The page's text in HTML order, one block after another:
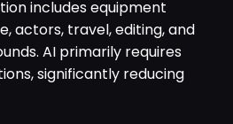
includes equipment
actors, travel, editing, and
AI primarily requires
significantly reducing